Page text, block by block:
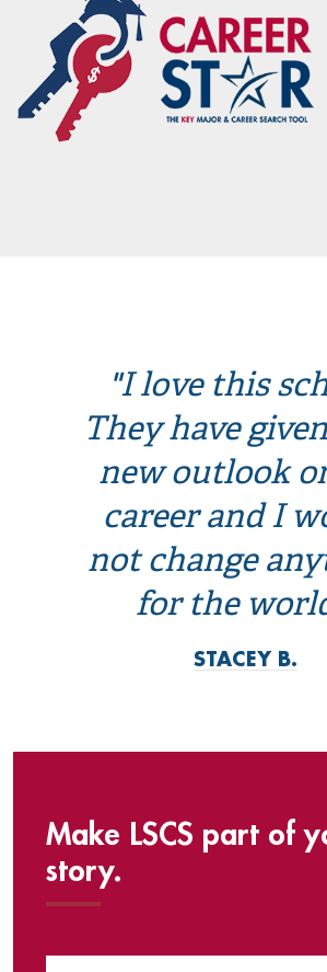
"I love this
They have
new outlook
career and I
not change
for the
STACEY B.
Make LSCS part of
story.